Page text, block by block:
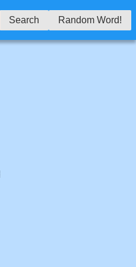
Search Random Word!